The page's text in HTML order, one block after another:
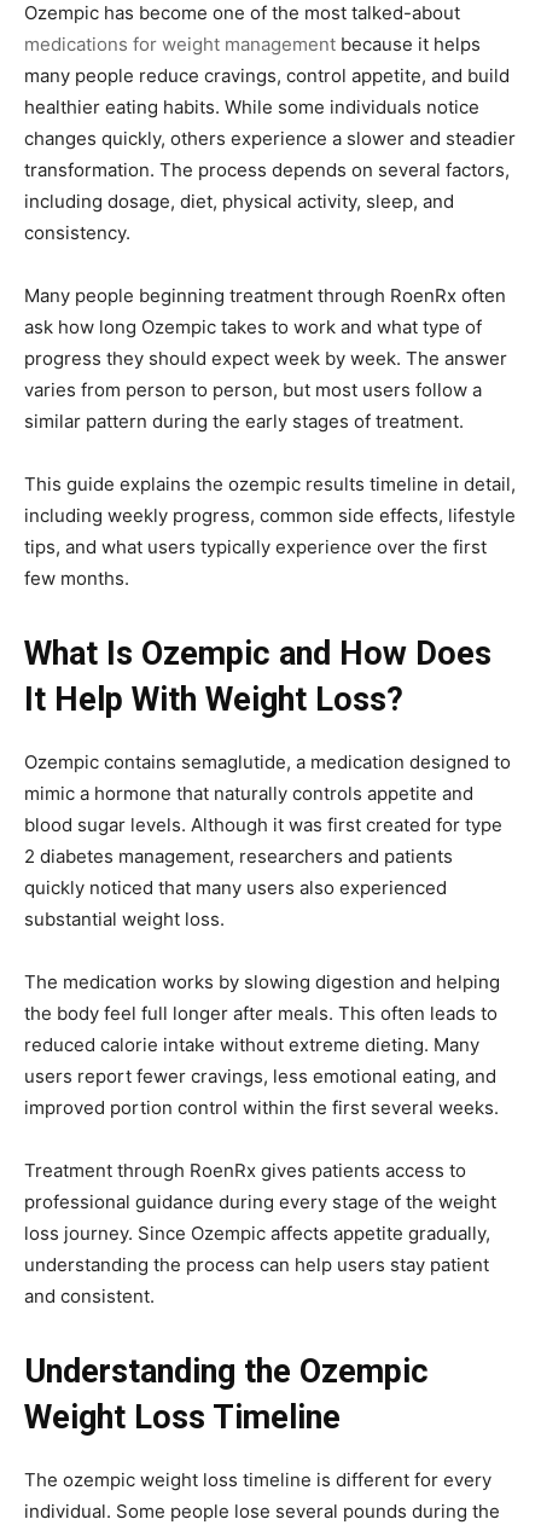
Ozempic has become one of the most talked-about
medications for weight management because it helps
many people reduce cravings, control appetite, and build
healthier eating habits. While some individuals notice
changes quickly, others experience a slower and steadier
transformation. The process depends on several factors,
including dosage, diet, physical activity, sleep, and
consistency.
Many people beginning treatment through RoenRx often
ask how long Ozempic takes to work and what type of
progress they should expect week by week. The answer
varies from person to person, but most users follow a
similar pattern during the early stages of treatment.
This guide explains the ozempic results timeline in detail,
including weekly progress, common side effects, lifestyle
tips, and what users typically experience over the first
few months.
What Is Ozempic and How Does
It Help With Weight Loss?
Ozempic contains semaglutide, a medication designed to
mimic a hormone that naturally controls appetite and
blood sugar levels. Although it was first created for type
2 diabetes management, researchers and patients
quickly noticed that many users also experienced
substantial weight loss.
The medication works by slowing digestion and helping
the body feel full longer after meals. This often leads to
reduced calorie intake without extreme dieting. Many
users report fewer cravings, less emotional eating, and
improved portion control within the first several weeks.
Treatment through RoenRx gives patients access to
professional guidance during every stage of the weight
loss journey. Since Ozempic affects appetite gradually,
understanding the process can help users stay patient
and consistent.
Understanding the Ozempic
Weight Loss Timeline
The ozempic weight loss timeline is different for every
individual. Some people lose several pounds during the